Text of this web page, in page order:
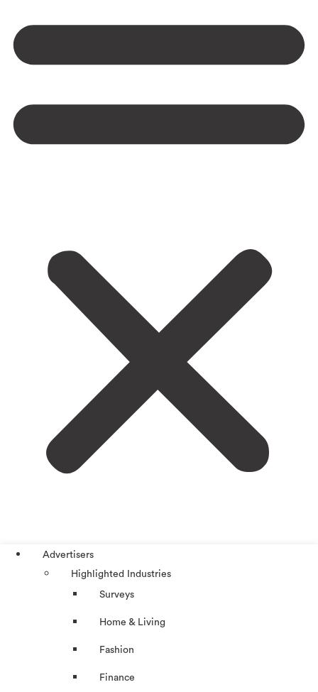
Advertisers
Highlighted Industries
Surveys
Home & Living
Fashion
Finance